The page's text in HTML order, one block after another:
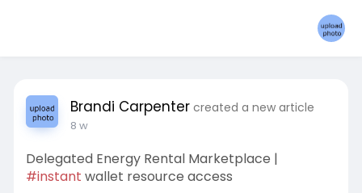
Brandi Carpenter created a new article
8 w
Delegated Energy Rental Marketplace |
#instant wallet resource access